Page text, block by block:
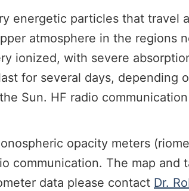
energetic particles that travel
atmosphere in the regions
ionized, with severe
for several days, depending
Sun. HF radio
opacity meters
communication. The map and
data please contact Dr.